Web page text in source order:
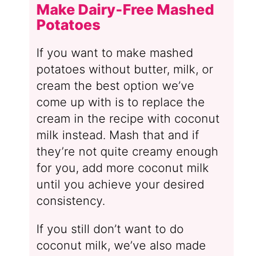
Make Dairy-Free Mashed
Potatoes
If you want to make mashed
potatoes without butter, milk, or
cream the best option we’ve
come up with is to replace the
cream in the recipe with coconut
milk instead. Mash that and if
they’re not quite creamy enough
for you, add more coconut milk
until you achieve your desired
consistency.
If you still don’t want to do
coconut milk, we’ve also made